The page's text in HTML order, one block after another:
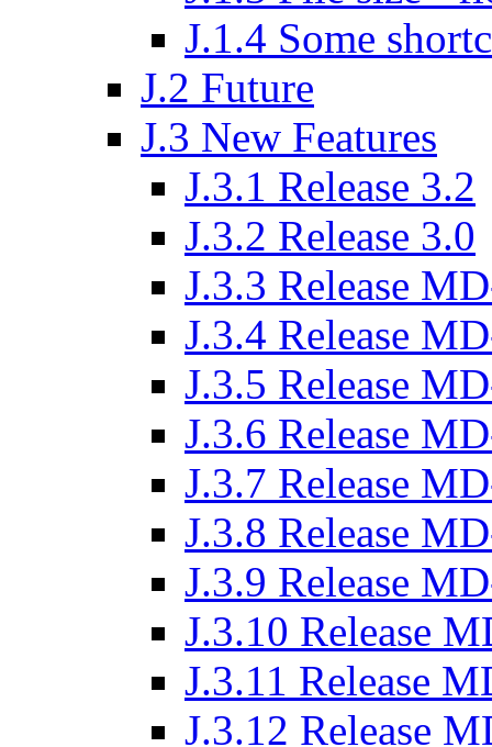
J.1.4 Some
J.2 Future
J.3 New Features
J.3.1 Release 3.2
J.3.2 Release 3.0
J.3.3 Release
J.3.4 Release
J.3.5 Release
J.3.6 Release
J.3.7 Release
J.3.8 Release
J.3.9 Release
J.3.10 Release
J.3.11 Release
J.3.12 Release